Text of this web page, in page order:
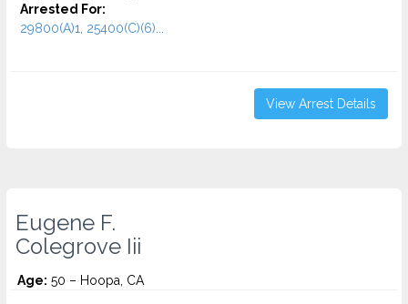
Arrested For:
29800(A)1, 25400(C)(6)...
View Arrest Details
Eugene F.
Colegrove Iii
Age: 50 – Hoopa, CA